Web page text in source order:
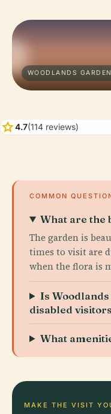
WOODLANDS
star4.7(114 reviews)
COMMON
What are the
The garden is
times to visit are
when the flora is
Is
disabled
What
MAKE THE VISIT